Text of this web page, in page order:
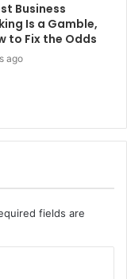
Business
Is a Gamble,
to Fix the Odds
ago
fields are